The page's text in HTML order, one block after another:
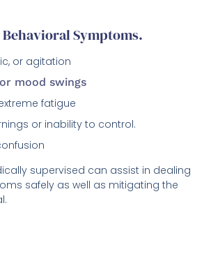
Symptoms.
or agitation
mood swings
fatigue
or inability to control.
supervised can assist in dealing
safely as well as mitigating the